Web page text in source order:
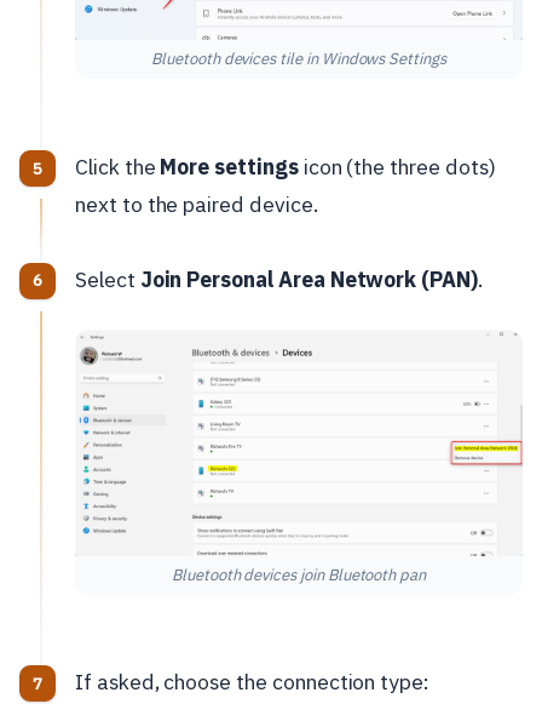
Bluetooth devices tile in Windows Settings
Click the More settingsicon (the three dots)
next to the paired device.
Select Join Personal Area Network (PAN).
Bluetooth devices join Bluetooth pan
If asked, choose the connection type: